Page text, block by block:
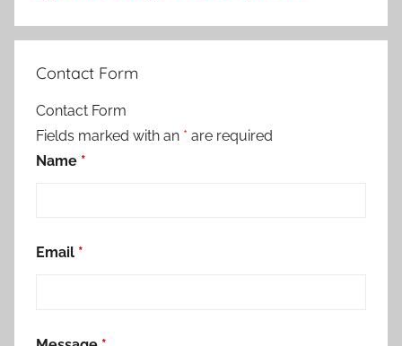
Contact Form
Contact Form
Fields marked with an * are required
Name *
Email *